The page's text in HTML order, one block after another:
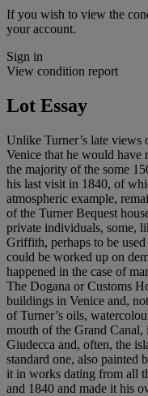
If you wish to view the
your account.
Sign in
View condition report
Lot Essay
Unlike Turner’s late views
Venice that he would have
the majority of the some
his last visit in 1840, of
atmospheric example,
of the Turner Bequest
private individuals, some,
Griffith, perhaps to be
could be worked up on
happened in the case of
The Dogana or Customs
buildings in Venice and,
of Turner’s oils,
mouth of the Grand
Giudecca and, often, the
standard one, also painted
it in works dating from all
and 1840 and made it his